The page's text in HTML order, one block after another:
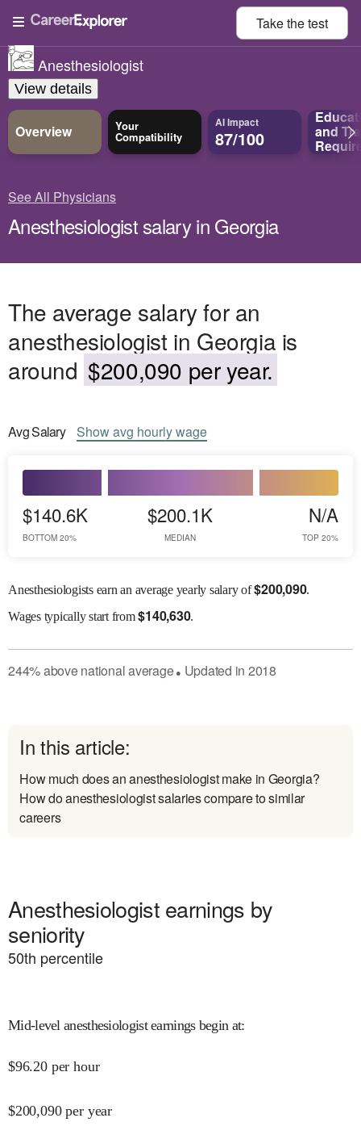
Take thetest
Anesthesiologist
View details
Overview Your
Compatibility
AI Impact
87/100 and
See All Physicians
Anesthesiologist salary in Georgia
The average salary for an
anesthesiologist in Georgia is
around $200,090 per year.
AvgSalary Showavg hourly wage
$140.6K
BOTTOM 20%
$200.1K
MEDIAN
N/A
TOP 20%
Anesthesiologists earn an average yearly salary of$200,090.
Wagestypically start from$140,630.
244%abovenational average● Updated in 2018
In this article:
How much does an anesthesiologist make in Georgia?
How do anesthesiologist salaries compare to similar
careers
Anesthesiologist earnings by
seniority
50th percentile
Mid-level anesthesiologist earnings begin at:
$96.20 per hour
$200,090 per year